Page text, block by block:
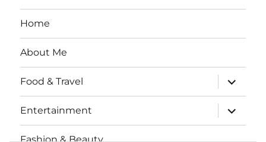
Home
About Me
Food & Travel
expand
child
menu
Entertainment
expand
child
menu
Fashion & Beauty